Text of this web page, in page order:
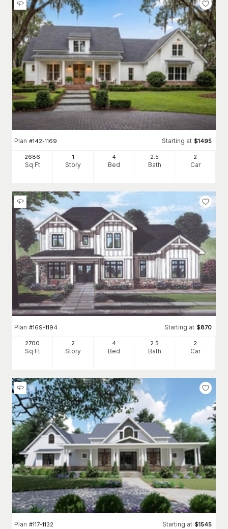
Plan #142-1169 Starting at $1495
2686
Sq Ft
1
Story
4
Bed
2 .5
Bath
2
Car
Plan #169-1194 Starting at $870
2700
Sq Ft
2
Story
4
Bed
2.5
Bath
2
Car
Plan #117-1132 Starting at $1545